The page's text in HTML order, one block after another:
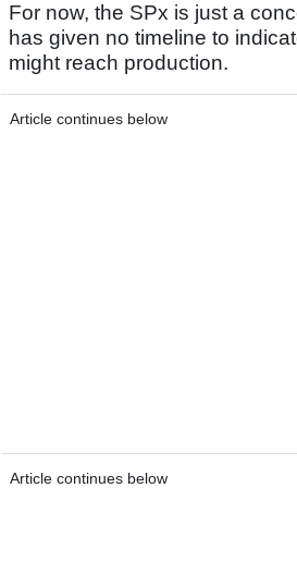
For now, the SPx is just a
has given no timeline to
might reach production.
Article continues below
Article continues below